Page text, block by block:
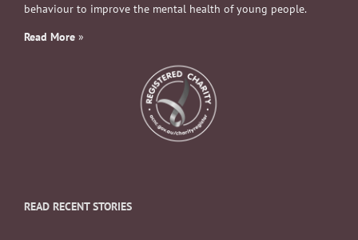
behaviour to improve the mental health of young people.
Read More »
READ RECENT STORIES